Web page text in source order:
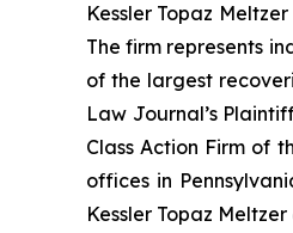
Kessler Topaz
The firm represents
of the largest
Law Journal’s
Class Action Firm of
offices in
Kessler Topaz